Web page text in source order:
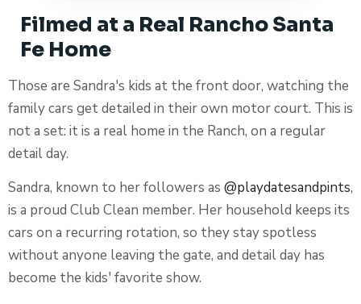
Filmed at a Real Rancho Santa
Fe Home
Those are Sandra's kids at the front door, watching the
family cars get detailed in their own motor court. This is
not a set: it is a real home in the Ranch, on a regular
detail day.
Sandra, known to her followers as @playdatesandpints,
is a proud Club Clean member. Her household keeps its
cars on a recurring rotation, so they stay spotless
without anyone leaving the gate, and detail day has
become the kids' favorite show.